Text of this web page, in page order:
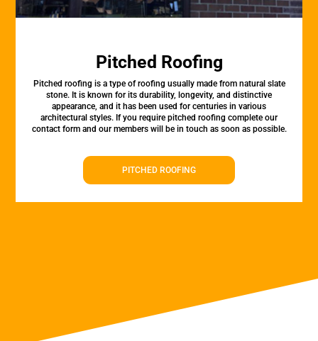
Pitched Roofing
Pitched roofing is a type of roofing usually made from natural slate
stone. It is known for its durability, longevity, and distinctive
appearance, and it has been used for centuries in various
architectural styles. If you require pitched roofing complete our
contact form and our members will be in touch as soon as possible.
PITCHED ROOFING